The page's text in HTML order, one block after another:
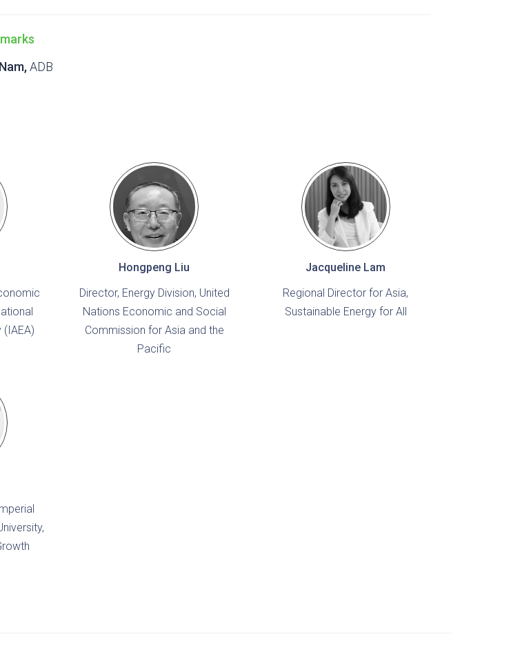
ADB
Hongpeng Liu
Director, Energy Division, United
Nations Economic and Social
Commission for Asia and the
Pacific
Jacqueline Lam
Regional Director for Asia,
Sustainable Energy for All